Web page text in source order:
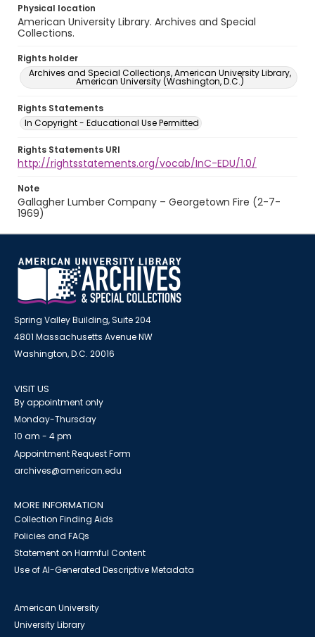
Physical location
American University Library. Archives and Special
Collections.
Rights holder
Archives and Special Collections, American University Library,
American University (Washington, D.C.)
Rights Statements
In Copyright - Educational Use Permitted
Rights Statements URI
http://rightsstatements.org/vocab/InC-EDU/1.0/
Note
Gallagher Lumber Company – Georgetown Fire (2-7-
1969)
Spring Valley Building, Suite 204
4801 Massachusetts Avenue NW
Washington, D.C. 20016
VISIT US
By appointment only
Monday-Thursday
10 am - 4 pm
Appointment Request Form
archives@american.edu
MORE INFORMATION
Collection Finding Aids
Policies and FAQs
Statement on Harmful Content
Use of AI-Generated Descriptive Metadata
American University
University Library